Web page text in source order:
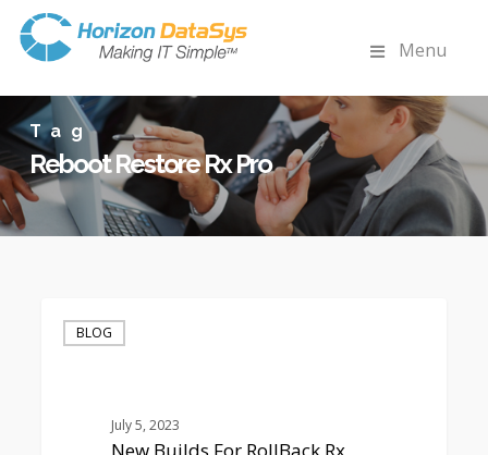
Menu
Tag
Reboot Restore Rx Pro
Builds
For
Professional
BLOG
July 5, 2023